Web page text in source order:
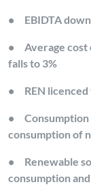
• EBIDTA
•
Average cost
falls to 3%
• REN
•
consumption of
•
Renewable
consumption